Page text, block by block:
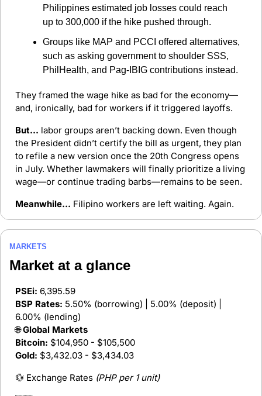
Philippines estimated job losses could reach
up to 300,000 if the hike pushed through.
Groups like MAP and PCCI offered alternatives,
such as asking government to shoulder SSS,
PhilHealth, and Pag-IBIG contributions instead.
They framed the wage hike as bad for the economy—
and, ironically, bad for workers if it triggered layoffs.
But… labor groups aren’t backing down. Even though
the President didn’t certify the bill as urgent, they plan
to refile a new version once the 20th Congress opens
in July. Whether lawmakers will finally prioritize a living
wage—or continue trading barbs—remains to be seen.
Meanwhile… Filipino workers are left waiting. Again.
MARKETS
Market at a glance
PSEi: 6,395.59
BSP Rates: 5.50% (borrowing) | 5.00% (deposit) |
6.00% (lending)
🌐 Global Markets
Bitcoin: $104,950 - $105,500
Gold: $3,432.03 - $3,434.03
💱 Exchange Rates (PHP per 1 unit)